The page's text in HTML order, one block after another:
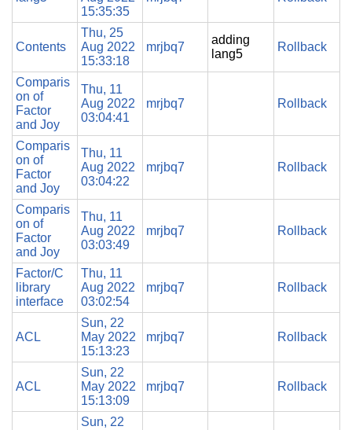
15:35:35
Contents
Thu, 25
Aug 2022
15:33:18
mrjbq7
adding
lang5
Rollback
Comparis
on of
Factor
and Joy
Thu, 11
Aug 2022
03:04:41
mrjbq7 Rollback
Comparis
on of
Factor
and Joy
Thu, 11
Aug 2022
03:04:22
mrjbq7 Rollback
Comparis
on of
Factor
and Joy
Thu, 11
Aug 2022
03:03:49
mrjbq7 Rollback
Factor/C
library
interface
Thu, 11
Aug 2022
03:02:54
mrjbq7 Rollback
ACL
Sun, 22
May 2022
15:13:23
mrjbq7 Rollback
ACL
Sun, 22
May 2022
15:13:09
mrjbq7 Rollback
Sun, 22